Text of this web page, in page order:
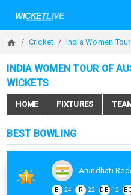
Cricket India Women
INDIA WOMEN TOUR OF
WICKETS
HOME FIXTURES
BEST BOWLING
1
Arundhati
B 24 R 22 DB 12